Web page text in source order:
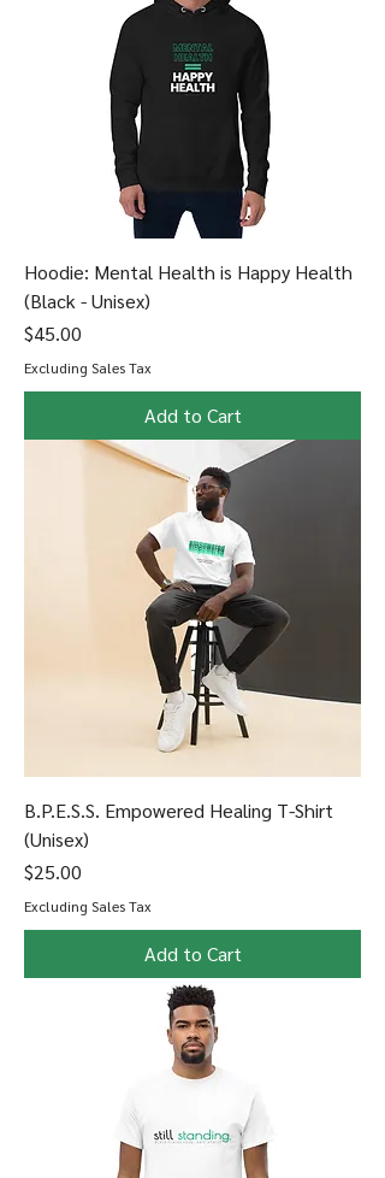
Hoodie: Mental Health is Happy Health
(Black - Unisex)
Price
$45.00
Excluding Sales Tax
Add to Cart
B.P.E.S.S. Empowered Healing T-Shirt
(Unisex)
Price
$25.00
Excluding Sales Tax
Add to Cart